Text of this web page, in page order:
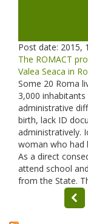
Post date: 2015,
The ROMACT
Valea Seaca in
Some 20 Roma
3,000
administrative
birth, lack ID
administratively.
woman who had
As a direct
attend school
from the State.